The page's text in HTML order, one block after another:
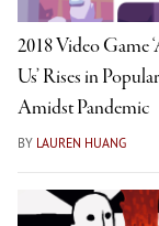
2018 Video Game
Us’ Rises in
Amidst Pandemic
BY LAUREN HUANG